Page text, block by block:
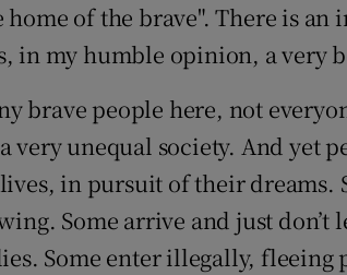
of the brave". There is an
in my humble opinion, a very
brave people here, not
very unequal society. And yet
in pursuit of their dreams.
Some arrive and just don’t
Some enter illegally, fleeing